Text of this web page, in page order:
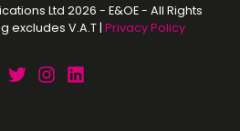
Ltd 2026 - E&OE - All Rights
excludes V.A.T | Privacy Policy